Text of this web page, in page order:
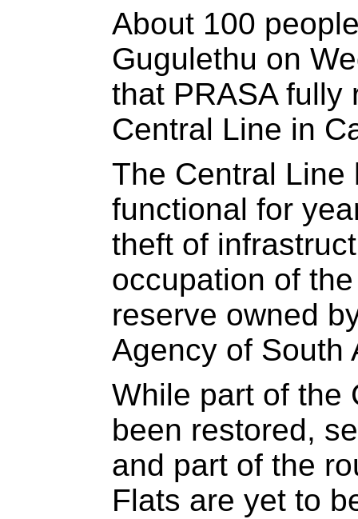
About 100
Gugulethu on
that PRASA fully
Central Line in
The Central Line
functional for
theft of
occupation of
reserve owned
Agency of South
While part of the
been restored,
and part of the
Flats are yet to